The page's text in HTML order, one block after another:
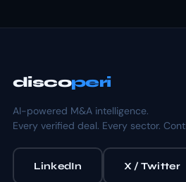
discoperi
AI-powered M&A intelligence.
Every verified deal. Every sector.
LinkedIn X / Twitter